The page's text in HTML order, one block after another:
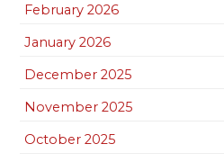
February 2026
January 2026
December 2025
November 2025
October 2025